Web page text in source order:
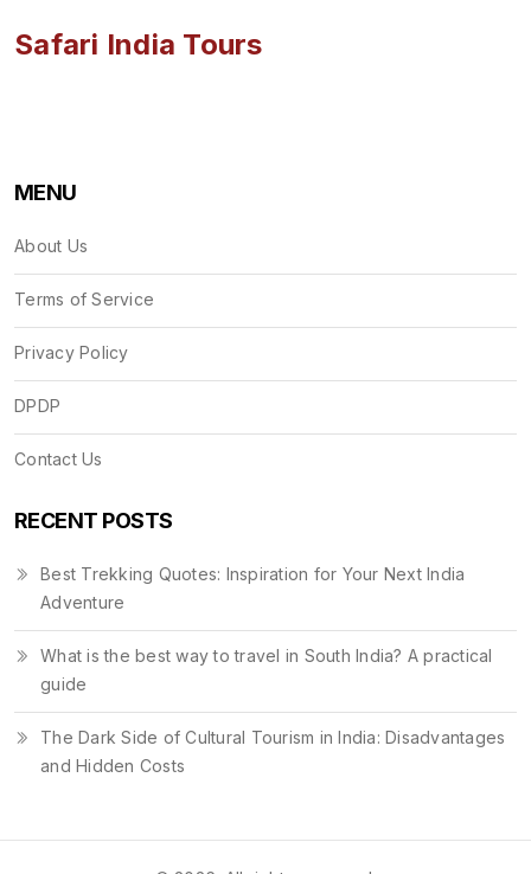
Safari India Tours
MENU
About Us
Terms of Service
Privacy Policy
DPDP
Contact Us
RECENT POSTS
Best Trekking Quotes: Inspiration for Your Next India
Adventure
What is the best way to travel in South India? A practical
guide
The Dark Side of Cultural Tourism in India: Disadvantages
and Hidden Costs